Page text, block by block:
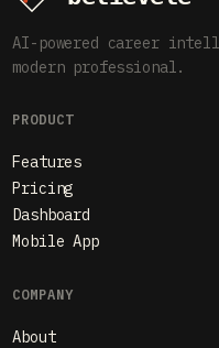
AI-powered career
modern professional.
PRODUCT
Features
Pricing
Dashboard
Mobile App
COMPANY
About